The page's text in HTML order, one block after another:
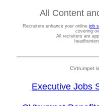
All Content
Recruiters enhance your online job
covering
All recruiters are
CVtrumpet
Executive Jobs